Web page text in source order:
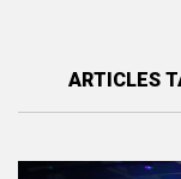
ARTICLES